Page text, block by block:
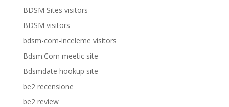
BDSM Sites visitors
BDSM visitors
bdsm-com-inceleme visitors
Bdsm.Com meetic site
Bdsmdate hookup site
be2 recensione
be2 review